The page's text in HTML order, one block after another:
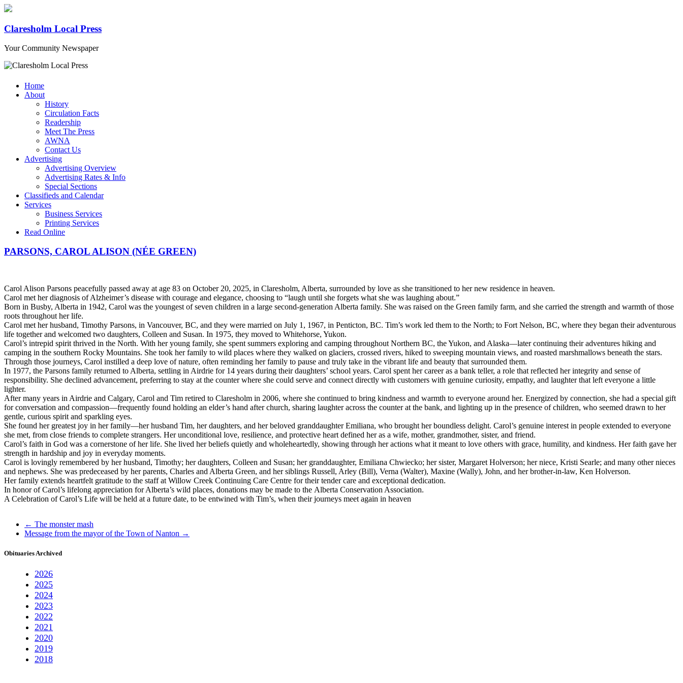
Claresholm Local Press
Your Community Newspaper
Home
About
History
Circulation Facts
Readership
Meet The Press
AWNA
Contact Us
Advertising
Advertising Overview
Advertising Rates & Info
Special Sections
Classifieds and Calendar
Services
Business Services
Printing Services
Read Online
PARSONS, CAROL ALISON (NÉE GREEN)
Carol Alison Parsons peacefully passed away at age 83 on October 20, 2025, in Claresholm, Alberta, surrounded by love as she transitioned to her new residence in heaven.
Carol met her diagnosis of Alzheimer’s disease with courage and elegance, choosing to “laugh until she forgets what she was laughing about.”
Born in Busby, Alberta in 1942, Carol was the youngest of seven children in a large second-generation Alberta family. She was raised on the Green family farm, and she carried the strength and warmth of those
roots throughout her life.
Carol met her husband, Timothy Parsons, in Vancouver, BC, and they were married on July 1, 1967, in Penticton, BC. Tim’s work led them to the North; to Fort Nelson, BC, where they began their adventurous
life together and welcomed two daughters, Colleen and Susan. In 1975, they moved to Whitehorse, Yukon.
Carol’s intrepid spirit thrived in the North. With her young family, she spent summers exploring and camping throughout Northern BC, the Yukon, and Alaska—later continuing their adventures hiking and
camping in the southern Rocky Mountains. She took her family to wild places where they walked on glaciers, crossed rivers, hiked to sweeping mountain views, and roasted marshmallows beneath the stars.
Through those journeys, Carol instilled a deep love of nature, often reminding her family to pause and truly take in the vibrant life and beauty that surrounded them.
In 1977, the Parsons family returned to Alberta, settling in Airdrie for 14 years during their daughters’ school years. Carol spent her career as a bank teller, a role that reflected her integrity and sense of
responsibility. She declined advancement, preferring to stay at the counter where she could serve and connect directly with customers with genuine curiosity, empathy, and laughter that left everyone a little
lighter.
After many years in Airdrie and Calgary, Carol and Tim retired to Claresholm in 2006, where she continued to bring kindness and warmth to everyone around her. Energized by connection, she had a special gift
for conversation and compassion—frequently found holding an elder’s hand after church, sharing laughter across the counter at the bank, and lighting up in the presence of children, who seemed drawn to her
gentle, curious spirit and sparkling eyes.
She found her greatest joy in her family—her husband Tim, her daughters, and her beloved granddaughter Emiliana, who brought her boundless delight. Carol’s genuine interest in people extended to everyone
she met, from close friends to complete strangers. Her unconditional love, resilience, and protective heart defined her as a wife, mother, grandmother, sister, and friend.
Carol’s faith in God was a cornerstone of her life. She lived her beliefs quietly and wholeheartedly, showing through her actions what it meant to love others with grace, humility, and kindness. Her faith gave her
strength in hardship and joy in everyday moments.
Carol is lovingly remembered by her husband, Timothy; her daughters, Colleen and Susan; her granddaughter, Emiliana Chwiecko; her sister, Margaret Holverson; her niece, Kristi Searle; and many other nieces
and nephews. She was predeceased by her parents, Charles and Alberta Green, and her siblings Russell, Arley (Bill), Verna (Walter), Maxine (Wally), John, and her brother-in-law, Ken Holverson.
Her family extends heartfelt gratitude to the staff at Willow Creek Continuing Care Centre for their tender care and exceptional dedication.
In honor of Carol’s lifelong appreciation for Alberta’s wild places, donations may be made to the Alberta Conservation Association.
A Celebration of Carol’s Life will be held at a future date, to be entwined with Tim’s, when their journeys meet again in heaven
← The monster mash
Message from the mayor of the Town of Nanton →
Obituaries Archived
2026
2025
2024
2023
2022
2021
2020
2019
2018